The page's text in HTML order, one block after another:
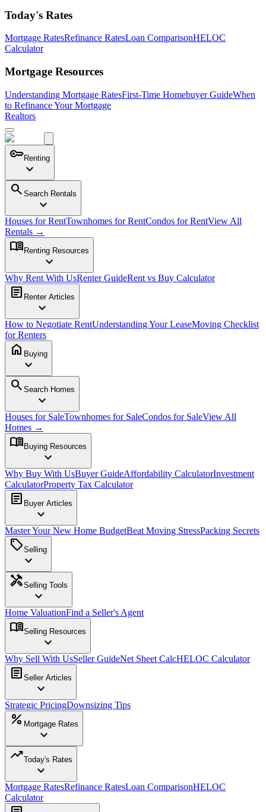
Today's Rates
Mortgage RatesRefinance RatesLoan ComparisonHELOC
Calculator
Mortgage Resources
Understanding Mortgage RatesFirst-Time Homebuyer GuideWhen
to Refinance Your Mortgage
Realtors
keyRenting
expand_more
search Search Rentals
expand_more
Houses for RentTownhomes for RentCondos for RentView All
Rentals →
menu_book Renting Resources
expand_more
Why Rent With UsRenter GuideRent vs Buy Calculator
article Renter Articles
expand_more
How to Negotiate RentUnderstanding Your LeaseMoving Checklist
for Renters
home Buying
expand_more
search Search Homes
expand_more
Houses for SaleTownhomes for SaleCondos for SaleView All
Homes →
menu_book Buying Resources
expand_more
Why Buy With UsBuyer GuideAffordability CalculatorInvestment
CalculatorProperty Tax Calculator
article Buyer Articles
expand_more
Master Your New Home BudgetBeat Moving StressPacking Secrets
sellSelling
expand_more
handymanSelling Tools
expand_more
Home ValuationFind a Seller's Agent
menu_bookSelling Resources
expand_more
Why Sell With UsSeller GuideNet Sheet CalcHELOC Calculator
article Seller Articles
expand_more
Strategic PricingDownsizing Tips
percent Mortgage Rates
expand_more
trending_upToday's Rates
expand_more
Mortgage RatesRefinance RatesLoan ComparisonHELOC
Calculator